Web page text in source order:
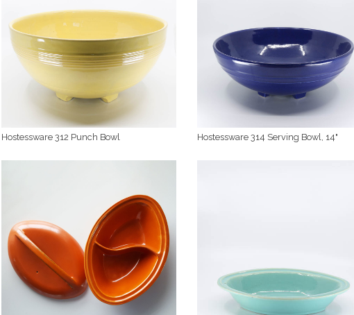
Hostessware 312 Punch Bowl Hostessware 314 Serving Bowl, 14"